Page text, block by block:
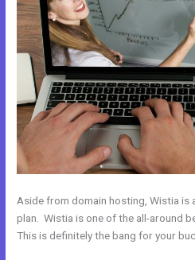
Aside from domain hosting, Wistia is
plan. Wistia is one of the all-around
This is definitely the bang for your